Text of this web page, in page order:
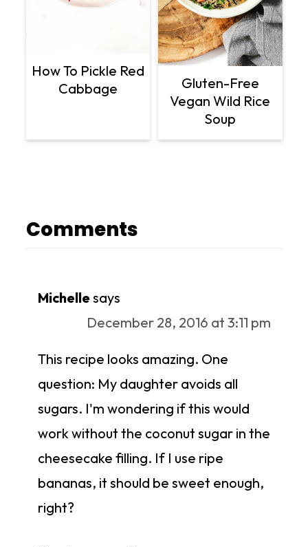
How To Pickle Red
Cabbage
Gluten-Free
Vegan Wild Rice
Soup
Comments
Michelle says
December 28, 2016 at 3:11 pm
This recipe looks amazing. One
question: My daughter avoids all
sugars. I'm wondering if this would
work without the coconut sugar in the
cheesecake filling. If I use ripe
bananas, it should be sweet enough,
right?